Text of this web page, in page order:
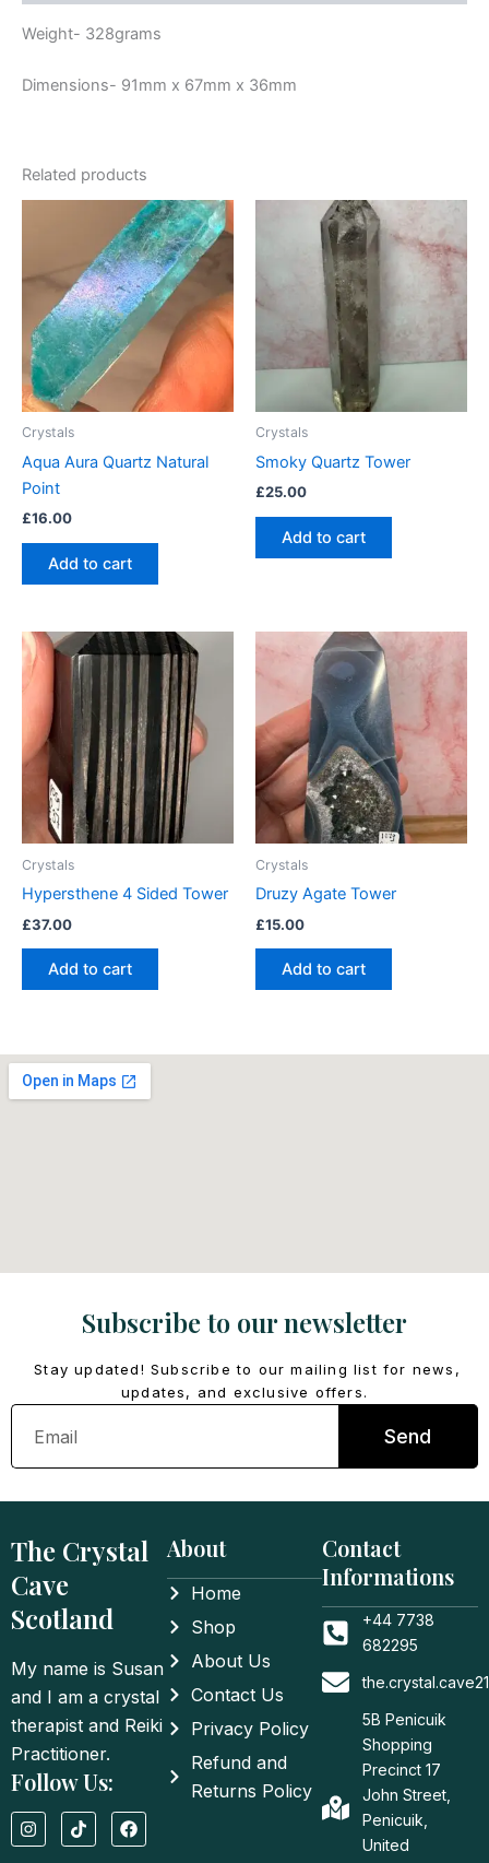
Weight- 328grams
Dimensions- 91mm x 67mm x 36mm
Related products
Crystals
Aqua Aura Quartz Natural
Point
£16.00
Add to cart
Crystals
Smoky Quartz Tower
£25.00
Add to cart
Crystals
Hypersthene 4 Sided Tower
£37.00
Add to cart
Crystals
Druzy Agate Tower
£15.00
Add to cart
Subscribe to our newsletter
Stay updated! Subscribe to our mailing list for news,
updates, and exclusive offers.
Email
Send
The Crystal
Cave
Scotland
My name is Susan
and I am a crystal
therapist and Reiki
Practitioner.
Follow Us:
I
n
s
T
i
k
F
a
c
About
Home
Shop
About Us
Contact Us
Privacy Policy
Refund and
Returns Policy
Contact
Informations
+44 7738
682295
5B Penicuik
Shopping
Precinct 17
John Street,
Penicuik,
United